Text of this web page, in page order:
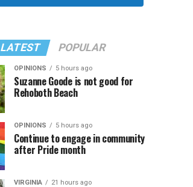
LATEST POPULAR
OPINIONS 5 hours ago
Suzanne Goode is not good for
Rehoboth Beach
OPINIONS 5 hours ago
Continue to engage in community
after Pride month
VIRGINIA 21 hours ago